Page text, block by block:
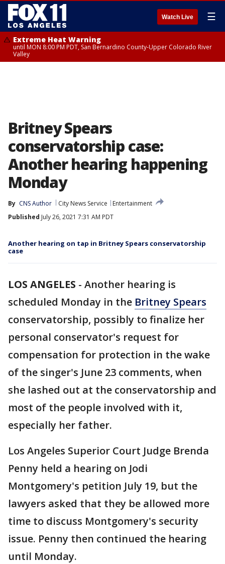
Watch Live ☰
Extreme Heat Warning
until MON 8:00 PM PDT, San Bernardino County-Upper Colorado River
Valley
Britney Spears
conservatorship case:
Another hearing happening
Monday
By CNS Author City News Service
Entertainment
Published July 26, 2021 7:31 AM PDT
Another hearing on tap in Britney Spears conservatorship
case
LOS ANGELES - Another hearing is
scheduled Monday in the Britney Spears
conservatorship, possibly to finalize her
personal conservator's request for
compensation for protection in the wake
of the singer's June 23 comments, when
she lashed out at the conservatorship and
most of the people involved with it,
especially her father.
Los Angeles Superior Court Judge Brenda
Penny held a hearing on Jodi
Montgomery's petition July 19, but the
lawyers asked that they be allowed more
time to discuss Montgomery's security
issue. Penny then continued the hearing
until Monday.